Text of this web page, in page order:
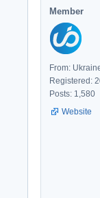
Member
From:
Registered:
Posts: 1,580
Website